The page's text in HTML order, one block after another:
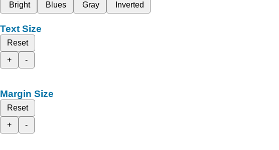
Bright
Blues Gray Inverted
Text Size
Reset
+
-
Margin Size
Reset
+
-